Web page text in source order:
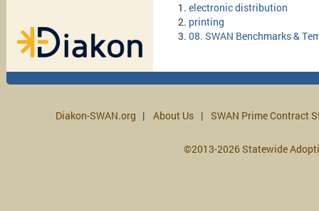
electronic distribution
printing
08. SWAN Benchmarks &
Diakon-SWAN.org About Us SWAN Prime Contract
©2013-2026 Statewide